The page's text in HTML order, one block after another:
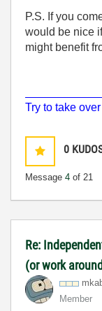
P.S. If you
would be nice
might benefit
Try to take
0
Message 4 of 21
Re:
(or work
Member